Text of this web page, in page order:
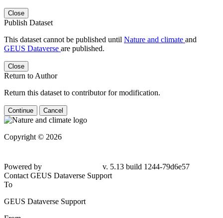
Close
Publish Dataset
This dataset cannot be published until Nature and climate and
GEUS Dataverse are published.
Close
Return to Author
Return this dataset to contributor for modification.
Continue Cancel
Copyright © 2026
Powered by
v. 5.13 build 1244-79d6e57
Contact GEUS Dataverse Support
To
GEUS Dataverse Support